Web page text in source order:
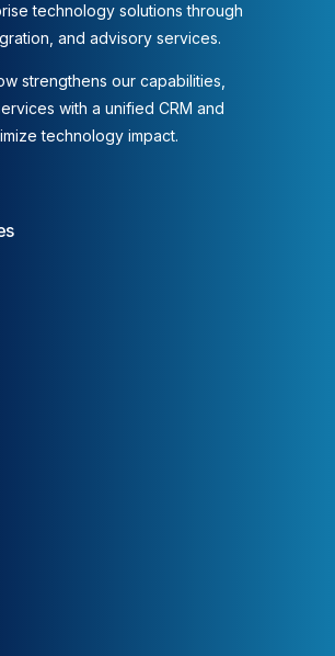
technology solutions through
and advisory services.
strengthens our capabilities,
with a unified CRM and
technology impact.